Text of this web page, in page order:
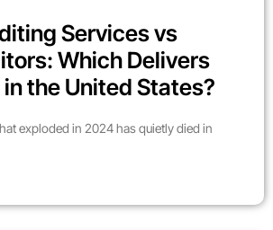
Services vs
Which Delivers
in the United States?
exploded in 2024 has quietly died in